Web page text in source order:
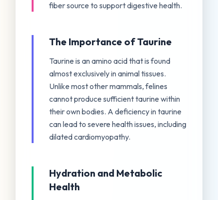
fiber source to support digestive health.
The Importance of Taurine
Taurine is an amino acid that is found
almost exclusively in animal tissues.
Unlike most other mammals, felines
cannot produce sufficient taurine within
their own bodies. A deficiency in taurine
can lead to severe health issues, including
dilated cardiomyopathy.
Hydration and Metabolic
Health